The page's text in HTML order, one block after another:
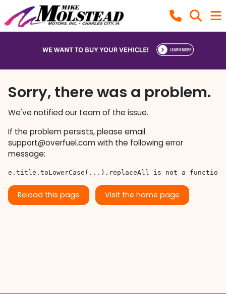
Sorry, there was a problem.
We've notified our team of the issue.
If the problem persists, please email
support@overfuel.comwith the following error
message:
e.title.toLowerCase(...).replaceAll is not a function
Reload this page Visit the home page